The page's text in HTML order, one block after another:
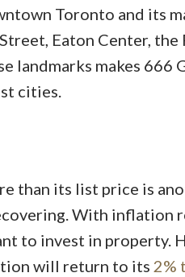
Toronto and its
Eaton Center, the
landmarks makes 666
cities.
than its list price is
With inflation
to invest in property.
will return to its 2%